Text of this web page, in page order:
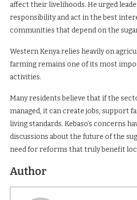
affect their livelihoods. He urged
responsibility and act in the best
communities that depend on the
Western Kenya relies heavily on
farming remains one of its most
activities.
Many residents believe that if the
managed, it can create jobs, support
living standards. Kebaso’s concerns
discussions about the future of the
need for reforms that truly benefit
Author